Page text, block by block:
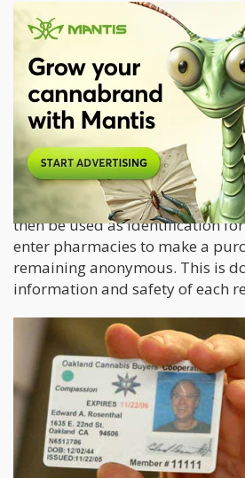
But good news for Uruguayans:
now just a few weeks away
pharmacy sales, which is part
dealing with cannabis
the country federally legalizing
2013. Since Uruguay is a social
state will oversee the entire
as legal residents at least 18
able to register via the post
required to leave a digital
then be used as identification
enter pharmacies to make a
remaining anonymous. This is
information and safety of each